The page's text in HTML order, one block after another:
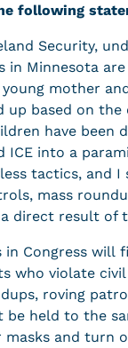
following
Security,
in Minnesota
mother
up based on
have
ICE into a
tactics, and
mass
direct result of
in Congress
who violate
roving
be held to the
and turn